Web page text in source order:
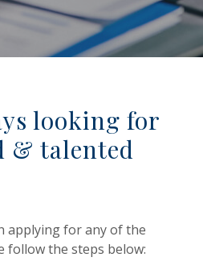
looking for
& talented
applying for any of the
follow the steps below: